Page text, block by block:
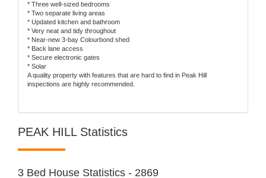
* Three well-sized bedrooms
* Two separate living areas
* Updated kitchen and bathroom
* Very neat and tidy throughout
* Near-new 3-bay Colourbond shed
* Back lane access
* Secure electronic gates
* Solar
A quality property with features that are hard to find in Peak Hill
inspections are highly recommended.
PEAK HILL Statistics
3 Bed House Statistics - 2869